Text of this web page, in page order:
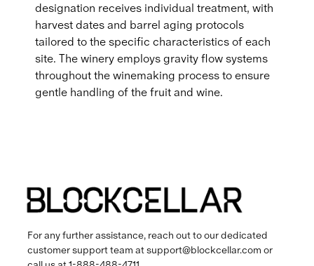
designation receives individual treatment, with
harvest dates and barrel aging protocols
tailored to the specific characteristics of each
site. The winery employs gravity flow systems
throughout the winemaking process to ensure
gentle handling of the fruit and wine.
For any further assistance, reach out to our dedicated
customer support team at support@blockcellar.com or